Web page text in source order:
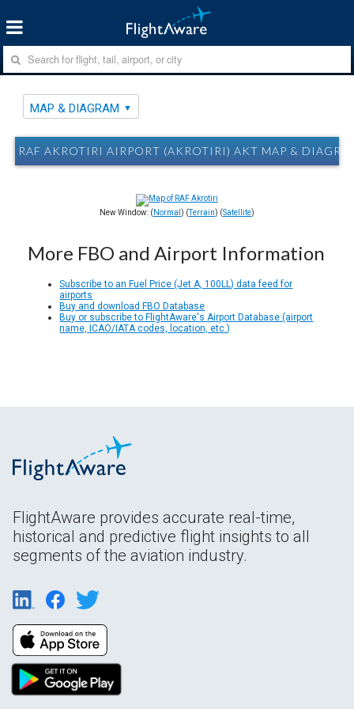
MAP & DIAGRAM
RAF AKROTIRI AIRPORT (AKROTIRI) AKT MAP &
New Window: ( Normal ) (Terrain) (Satellite)
More FBO and Airport Information
Subscribe to an Fuel Price (Jet A, 100LL) data feed for
airports
Buy and download FBO Database
Buy or subscribe to FlightAware's Airport Database (airport
name, ICAO/IATA codes, location, etc.)
FlightAware provides accurate real-time,
historical and predictive flight insights to all
segments of the aviation industry.